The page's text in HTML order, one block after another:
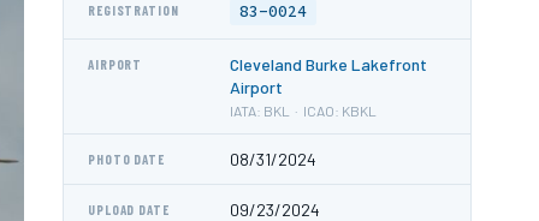
REGISTRATION 83-0024
AIRPORT
Cleveland Burke Lakefront
Airport
IATA: BKL · ICAO: KBKL
PHOTO DATE 08/31/2024
UPLOAD DATE 09/23/2024